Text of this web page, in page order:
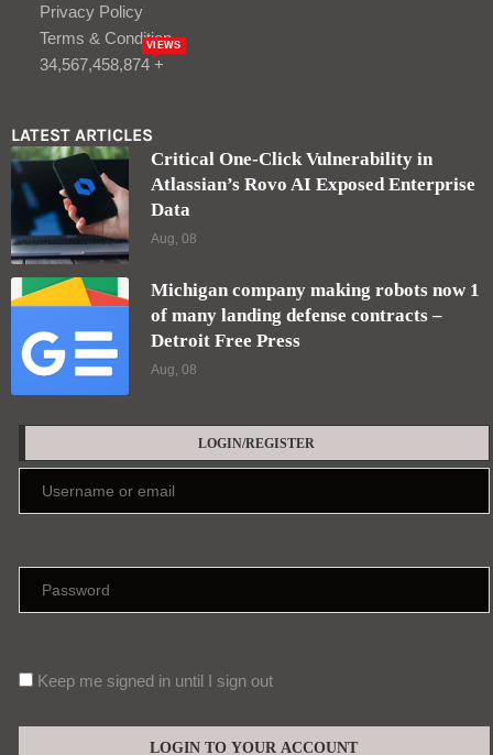
Privacy Policy
Terms & Condition
34,567,458,874 +
VIEWS
LATEST ARTICLES
Critical One-Click Vulnerability in
Atlassian’s Rovo AI Exposed Enterprise
Data
Aug, 08
Michigan company making robots now 1
of many landing defense contracts –
Detroit Free Press
Aug, 08
LOGIN/REGISTER
Keep me signed in until I sign out